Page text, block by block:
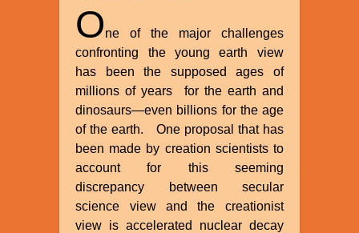
One of the major challenges
confronting the young earth view
has been the supposed ages of
millions of years for the earth and
dinosaurs—even billions for the age
of the earth. One proposal that has
been made by creation scientists to
account for this seeming
discrepancy between secular
science view and the creationist
view is accelerated nuclear decay